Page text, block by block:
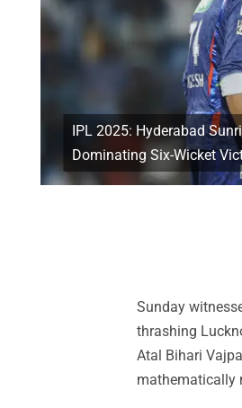
IPL 2025: Hyderabad
Dominating Six-Wicket
Sunday
thrashing
Atal Bihari
mathematically